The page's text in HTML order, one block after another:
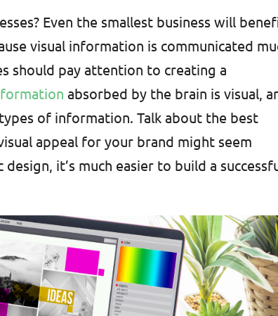
Even the smallest business will
visual information is communicated
should pay attention to creating a
absorbed by the brain is visual,
of information. Talk about the best
appeal for your brand might seem
it’s much easier to build a